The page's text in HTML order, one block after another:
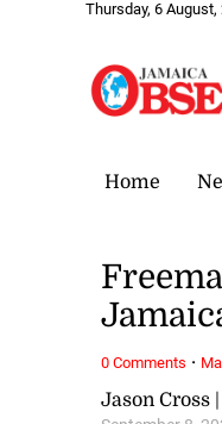
Thursday, 6 August,
Home
Jason Cross
0 Comments ·